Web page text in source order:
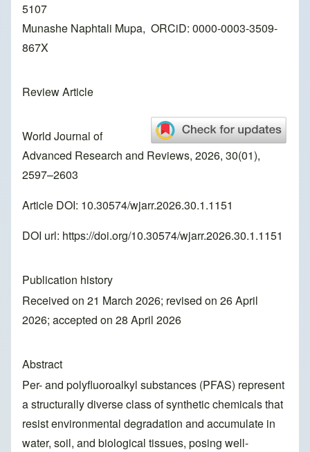
5107
Munashe Naphtali Mupa, ORCiD: 0000-0003-3509-
867X
Review Article
World Journal of
Advanced Research and Reviews, 2026, 30(01),
2597–2603
Article DOI: 10.30574/wjarr.2026.30.1.1151
DOI url: https://doi.org/10.30574/wjarr.2026.30.1.1151
Publication history
Received on 21 March 2026; revised on 26 April
2026; accepted on 28 April 2026
Abstract
Per- and polyfluoroalkyl substances (PFAS) represent
a structurally diverse class of synthetic chemicals that
resist environmental degradation and accumulate in
water, soil, and biological tissues, posing well-